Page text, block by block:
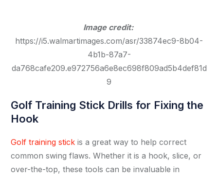
Image credit:
https://i5.walmartimages.com/asr/33874ec9-8b04-
4b1b-87a7-
da768cafe209.e972756a6e8ec698f809ad5b4def81d
9
Golf Training Stick Drills for Fixing the
Hook
Golf training stick is a great way to help correct
common swing flaws. Whether it is a hook, slice, or
over-the-top, these tools can be invaluable in